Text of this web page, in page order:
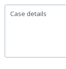
Case details